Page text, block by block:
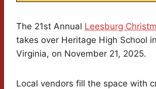
The 21st Annual Leesburg
takes over Heritage High School
Virginia, on November 21, 2025.
Local vendors fill the space with